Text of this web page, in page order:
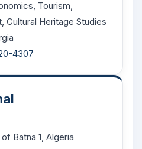
Tourism,
Cultural Heritage Studies
4307
Batna 1, Algeria